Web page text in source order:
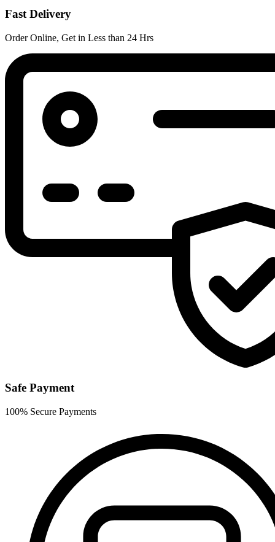
Fast Delivery
Order Online, Get in Less than 24 Hrs
Safe Payment
100% Secure Payments